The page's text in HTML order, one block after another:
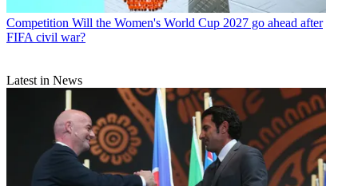
Competition Will the Women's World Cup 2027 go ahead after
FIFA civil war?
Latest in News